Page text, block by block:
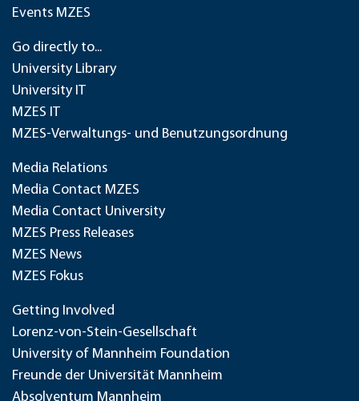
Events MZES
Go directly to...
University Library
University IT
MZES IT
MZES-Verwaltungs- und Benutzungsordnung
Media Relations
Media Contact MZES
Media Contact University
MZES Press Releases
MZES News
MZES Fokus
Getting Involved
Lorenz-von-Stein-Gesellschaft
University of Mannheim Foundation
Freunde der Universität Mannheim
Absolventum Mannheim